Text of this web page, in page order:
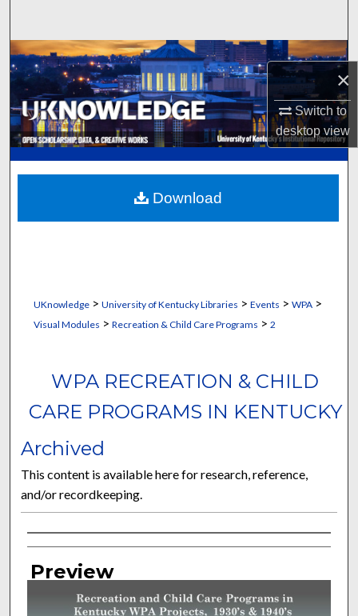
×
Switch to
desktopview
Browse Collections
My Account
About
Digital Commons Network™
UKnowledge> University of Kentucky Libraries > Events > WPA >
Visual Modules > Recreation & Child Care Programs > 2
WPA RECREATION & CHILD
CARE PROGRAMS IN KENTUCKY
Archived
This content is available here for research, reference,
and/or recordkeeping.
Curator Information
Preview
Download